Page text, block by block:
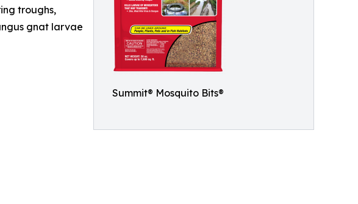
Summit® Mosquito Bits®
troughs,
gnat larvae